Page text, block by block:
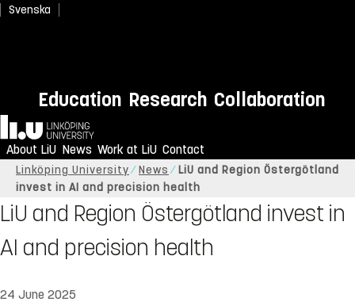
Svenska
Education Research Collaboration
Home
About LiU News Work at LiU Contact
Linköping University News
LiU and Region Östergötland
invest in AI and precision health
LiU and Region Östergötland invest in
AI and precision health
24 June 2025